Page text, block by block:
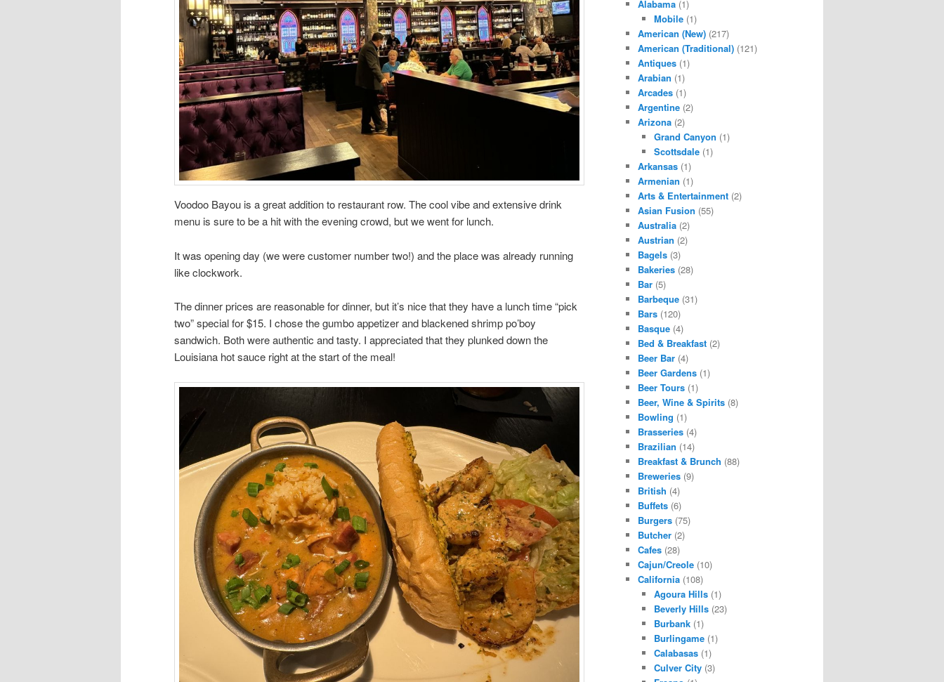
Voodoo Bayou is a great addition to restaurant row. The cool vibe and extensive drink
menu is sure to be a hit with the evening crowd, but we went for lunch.
It was opening day (we were customer number two!) and the place was already running
like clockwork.
The dinner prices are reasonable for dinner, but it’s nice that they have a lunch time “pick
two” special for $15. I chose the gumbo appetizer and blackened shrimp po’boy
sandwich. Both were authentic and tasty. I appreciated that they plunked down the
Louisiana hot sauce right at the start of the meal!
Alabama (1)
Mobile(1)
American (New) (217)
American (Traditional) (121)
Antiques (1)
Arabian (1)
Arcades (1)
Argentine (2)
Arizona (2)
Grand Canyon (1)
Scottsdale(1)
Arkansas (1)
Armenian (1)
Arts & Entertainment (2)
Asian Fusion (55)
Australia (2)
Austrian (2)
Bagels (3)
Bakeries (28)
Bar (5)
Barbeque (31)
Bars (120)
Basque (4)
Bed & Breakfast (2)
Beer Bar (4)
Beer Gardens (1)
Beer Tours (1)
Beer, Wine & Spirits (8)
Bowling (1)
Brasseries (4)
Brazilian (14)
Breakfast & Brunch (88)
Breweries (9)
British (4)
Buffets (6)
Burgers (75)
Butcher (2)
Cafes (28)
Cajun/Creole (10)
California (108)
Agoura Hills(1)
Beverly Hills(23)
Burbank(1)
Burlingame(1)
Calabasas(1)
Culver City(3)